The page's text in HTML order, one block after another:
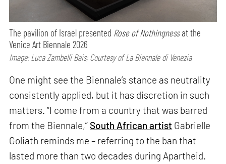
The pavilion of Israel presented Rose of Nothingnessat the
Venice Art Biennale 2026
Image: Luca Zambelli Bais; Courtesy of La Biennale di Venezia
One might see the Biennale’s stance as neutrality
consistently applied, but it has discretion in such
matters. “I come from a country that was barred
from the Biennale,” South African artist Gabrielle
Goliath reminds me – referring to the ban that
lasted more than two decades during Apartheid.